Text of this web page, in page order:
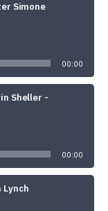
Simone
00:00
Sheller -
00:00
Lynch